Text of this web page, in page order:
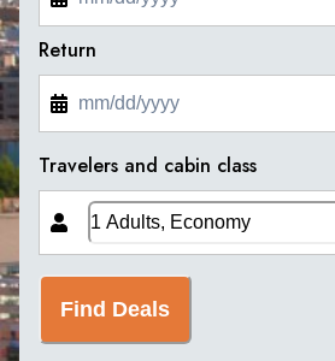
Return
Travelers and cabin class
Find Deals